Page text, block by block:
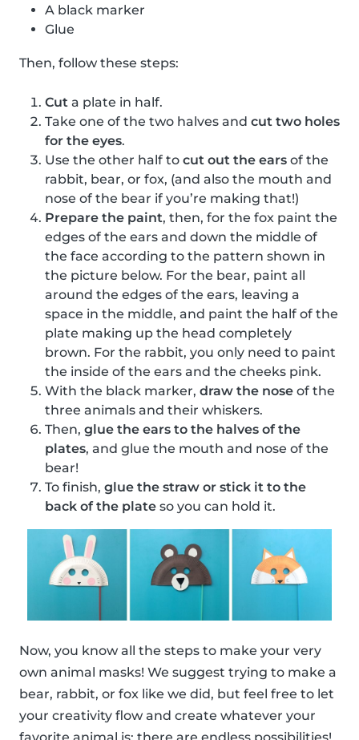
A black marker
Glue
Then, follow these steps:
Cut a plate in half.
Take one of the two halves and cut two holes
for the eyes.
Use the other half to cut out the ears of the
rabbit, bear, or fox, (and also the mouth and
nose of the bear if you’re making that!)
Prepare the paint, then, for the fox paint the
edges of the ears and down the middle of
the face according to the pattern shown in
the picture below. For the bear, paint all
around the edges of the ears, leaving a
space in the middle, and paint the half of the
plate making up the head completely
brown. For the rabbit, you only need to paint
the inside of the ears and the cheeks pink.
With the black marker, draw the nose of the
three animals and their whiskers.
Then, glue the ears to the halves of the
plates, and glue the mouth and nose of the
bear!
To finish, glue the straw or stick it to the
back of the plate so you can hold it.
Now, you know all the steps to make your very
own animal masks! We suggest trying to make a
bear, rabbit, or fox like we did, but feel free to let
your creativity flow and create whatever your